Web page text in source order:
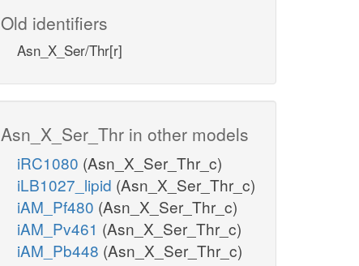
Old identifiers
Asn_X_Ser/Thr[r]
Asn_X_Ser_Thr in other models
iRC1080 (Asn_X_Ser_Thr_c)
iLB1027_lipid (Asn_X_Ser_Thr_c)
iAM_Pf480 (Asn_X_Ser_Thr_c)
iAM_Pv461 (Asn_X_Ser_Thr_c)
iAM_Pb448 (Asn_X_Ser_Thr_c)